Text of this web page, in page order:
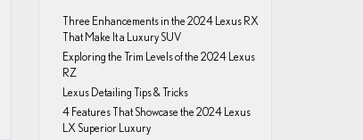
Three Enhancements in the 2024 Lexus RX
That Make It a Luxury SUV
Exploring the Trim Levels of the 2024 Lexus
RZ
Lexus Detailing Tips & Tricks
4 Features That Showcase the 2024 Lexus
LX Superior Luxury